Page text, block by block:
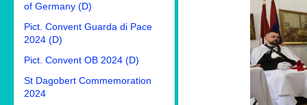
of Germany (D)
Pict. Convent Guarda di Pace
2024 (D)
Pict. Convent OB 2024 (D)
St Dagobert Commemoration
2024